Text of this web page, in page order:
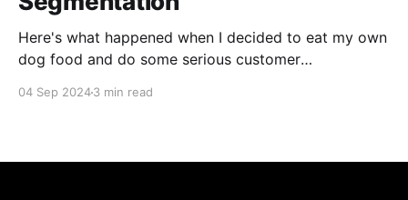
Here's what happened when I decided to eat my own
dog food and do some serious customer
04 Sep 20243 min read